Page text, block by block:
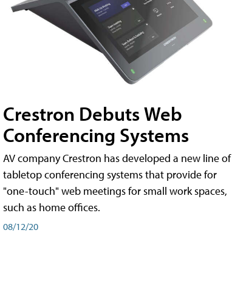
Crestron Debuts Web
Conferencing Systems
AV company Crestron has developed a new line of
tabletop conferencing systems that provide for
"one-touch" web meetings for small work spaces,
such as home offices.
08/12/20